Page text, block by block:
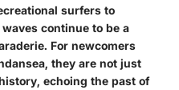
surfers to
continue to be a
For newcomers
they are not just
echoing the past of